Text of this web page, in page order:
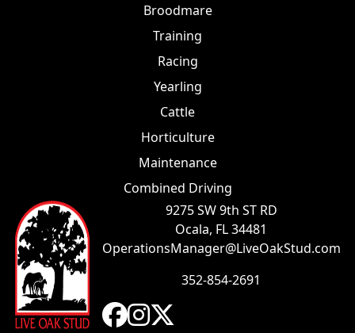
Broodmare
Training
Racing
Yearling
Cattle
Horticulture
Maintenance
Combined Driving
9275 SW 9th ST RD
Ocala, FL 34481
OperationsManager@LiveOakStud.com
352-854-2691